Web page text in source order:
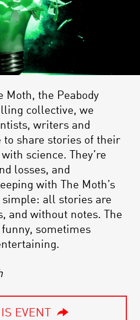
Moth, the Peabody
collective, we
writers and
to share stories of their
science. They’re
losses, and
with The Moth’s
all stories are
and without notes. The
sometimes
EVENT